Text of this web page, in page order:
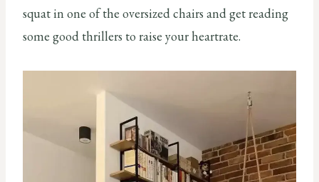
squat in one of the oversized chairs and get reading
some good thrillers to raise your heartrate.